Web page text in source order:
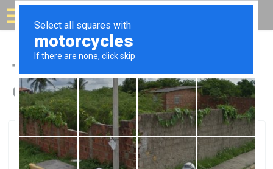
Solar for your house
Top Solar Companies in
Graham, NC